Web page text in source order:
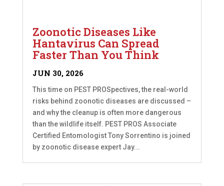
Zoonotic Diseases Like
Hantavirus Can Spread
Faster Than You Think
JUN 30, 2026
This time on PEST PROSpectives, the real-world
risks behind zoonotic diseases are discussed –
and why the cleanup is often more dangerous
than the wildlife itself. PEST PROS Associate
Certified Entomologist Tony Sorrentino is joined
by zoonotic disease expert Jay...